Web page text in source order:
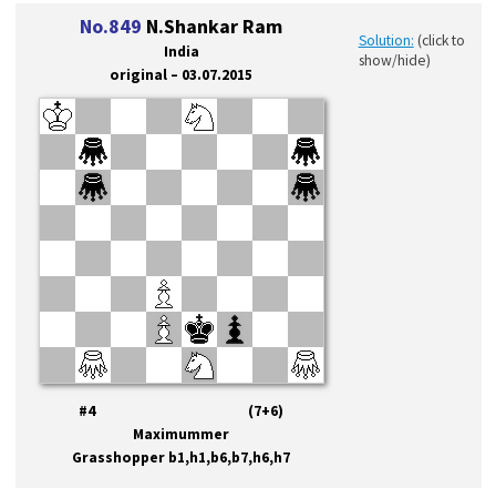
No.849 N.Shankar Ram
India
original – 03.07.2015
Solution: (click to
show/hide)
#4 (7+6)
Maximummer
Grasshopper b1,h1,b6,b7,h6,h7